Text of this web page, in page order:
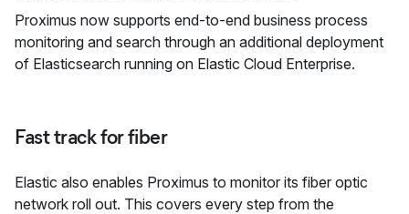
Proximus now supports end-to-end business process
monitoring and search through an additional deployment
of Elasticsearch running on Elastic Cloud Enterprise.
Fast track for fiber
Elastic also enables Proximus to monitor its fiber optic
network roll out. This covers every step from the